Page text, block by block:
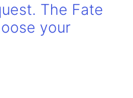
The Fate
your